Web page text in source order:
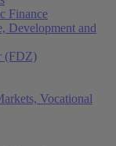
Finance
Development and
(FDZ)
Vocational